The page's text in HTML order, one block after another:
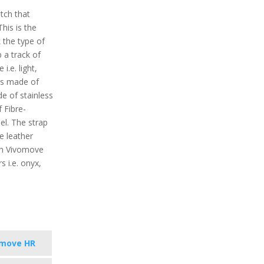
that
is the
the type of
a track of
i.e. light,
made of
of stainless
Fibre-
The strap
leather
Vivomove
i.e. onyx,
HR